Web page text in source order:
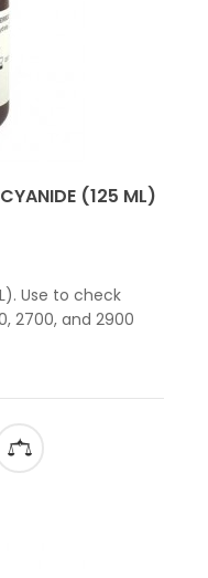
(125 ML)
Use to check
2700, and 2900